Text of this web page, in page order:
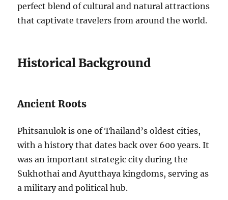
perfect blend of cultural and natural attractions
that captivate travelers from around the world.
Historical Background
Ancient Roots
Phitsanulok is one of Thailand’s oldest cities,
with a history that dates back over 600 years. It
was an important strategic city during the
Sukhothai and Ayutthaya kingdoms, serving as
a military and political hub.